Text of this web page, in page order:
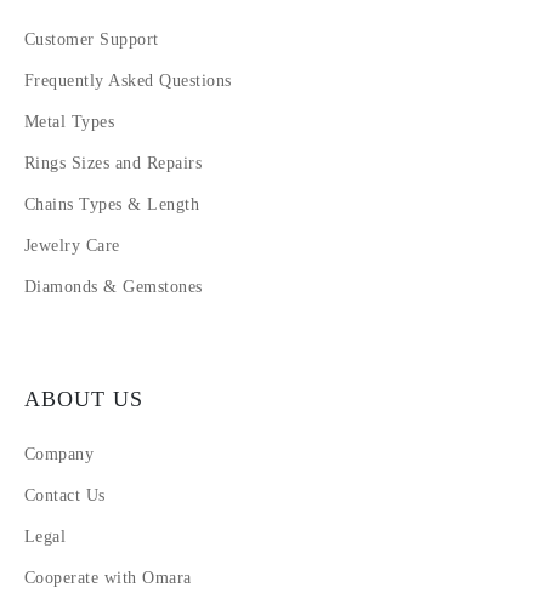
Customer Support
Frequently Asked Questions
Metal Types
Rings Sizes and Repairs
Chains Types & Length
Jewelry Care
Diamonds & Gemstones
ABOUT US
Company
Contact Us
Legal
Cooperate with Omara